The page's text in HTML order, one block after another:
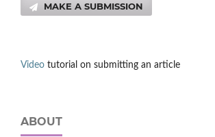
MAKE A SUBMISSION
Video tutorial on submitting an article
ABOUT